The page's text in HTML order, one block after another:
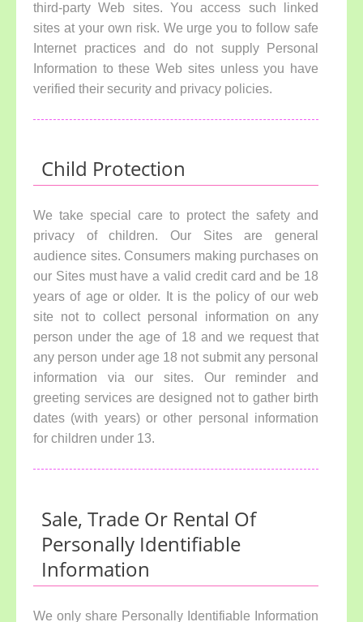
third-party Web sites. You access such linked
sites at your own risk. We urge you to follow safe
Internet practices and do not supply Personal
Information to these Web sites unless you have
verified their security and privacy policies.
Child Protection
We take special care to protect the safety and
privacy of children. Our Sites are general
audience sites. Consumers making purchases on
our Sites must have a valid credit card and be 18
years of age or older. It is the policy of our web
site not to collect personal information on any
person under the age of 18 and we request that
any person under age 18 not submit any personal
information via our sites. Our reminder and
greeting services are designed not to gather birth
dates (with years) or other personal information
for children under 13.
Sale, Trade Or Rental Of
Personally Identifiable
Information
We only share Personally Identifiable Information